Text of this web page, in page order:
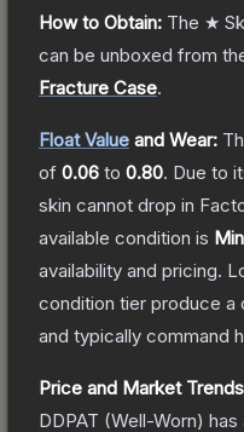
How to Obtain: The ★
can be unboxed from
Fracture Case.
Float Value and Wear:
of 0.06 to 0.80. Due to
skin cannot drop in
available condition is
availability and pricing.
condition tier produce a
and typically command
Price and Market
DDPAT (Well-Worn) has